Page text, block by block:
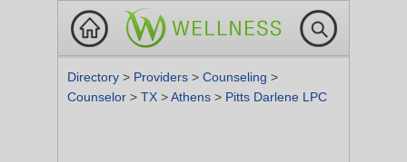
Directory > Providers > Counseling >
Counselor > TX >Athens > Pitts Darlene LPC